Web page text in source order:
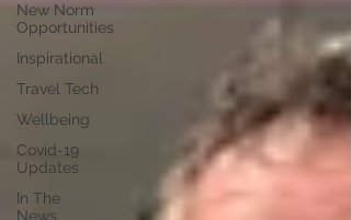
New Norm
Opportunities
Inspirational
Travel Tech
Wellbeing
Covid-19
Updates
In The
News